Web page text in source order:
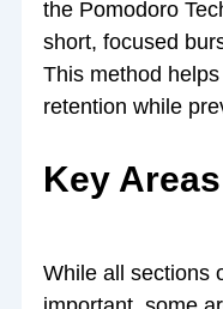
the Pomodoro
short, focused
This method
retention while
Key
While all sections